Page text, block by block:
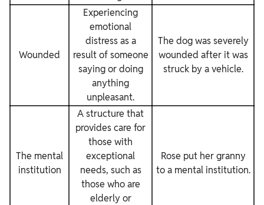
Wounded
Experiencing
emotional
distress as a
result of someone
saying or doing
anything
unpleasant.
The dog was severely
wounded after it was
struck by a vehicle.
The mental
institution
A structure that
provides care for
those with
exceptional
needs, such as
those who are
elderly or
Rose put her granny
to a mental institution.